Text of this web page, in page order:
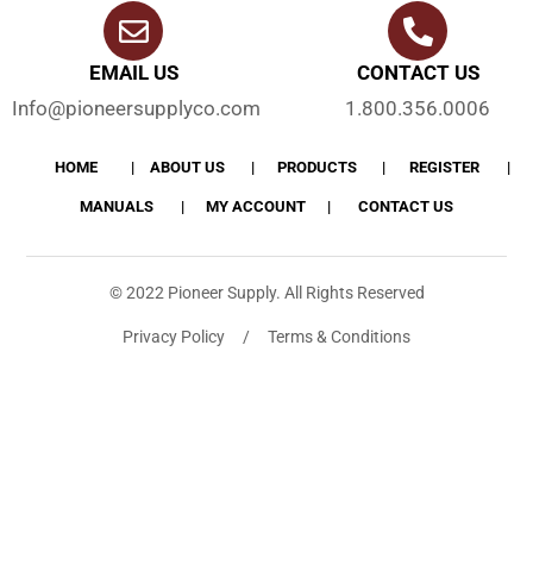
EMAIL US
Info@pioneersupplyco.com
CONTACT US
1.800.356.0006
HOME ABOUT US PRODUCTS REGISTER
MANUALS MY ACCOUNT CONTACT US
© 2022 Pioneer Supply. All Rights Reserved
Privacy Policy / Terms & Conditions